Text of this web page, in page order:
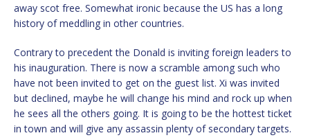
away scot free. Somewhat ironic because the US has a long
history of meddling in other countries.
Contrary to precedent the Donald is inviting foreign leaders to
his inauguration. There is now a scramble among such who
have not been invited to get on the guest list. Xi was invited
but declined, maybe he will change his mind and rock up when
he sees all the others going. It is going to be the hottest ticket
in town and will give any assassin plenty of secondary targets.